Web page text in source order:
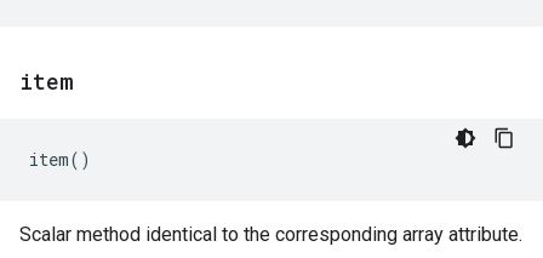
item
item()
Scalar method identical to the corresponding array attribute.